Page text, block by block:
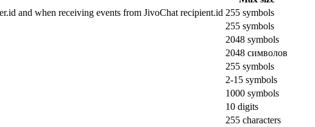
and when receiving events from JivoChat recipient.id 255 symbols
255 symbols
2048 symbols
2048 символов
255 symbols
2-15 symbols
1000 symbols
10 digits
255 characters